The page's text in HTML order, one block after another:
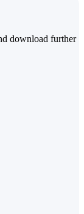
download further